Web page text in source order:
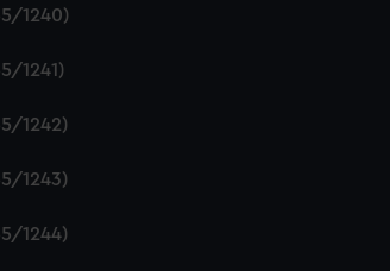
1240)
1241)
1242)
1243)
1244)